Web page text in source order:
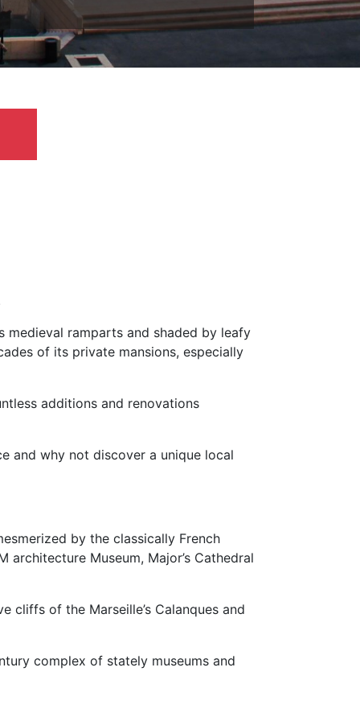
medieval ramparts and shaded by leafy
of its private mansions, especially
additions and renovations
and why not discover a unique local
by the classically French
Museum, Major’s Cathedral
cliffs of the Marseille’s Calanques and
complex of stately museums and